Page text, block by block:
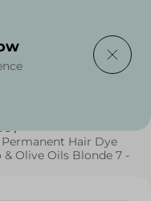
/
Hair Dye
Olive Oils Blonde 7 -